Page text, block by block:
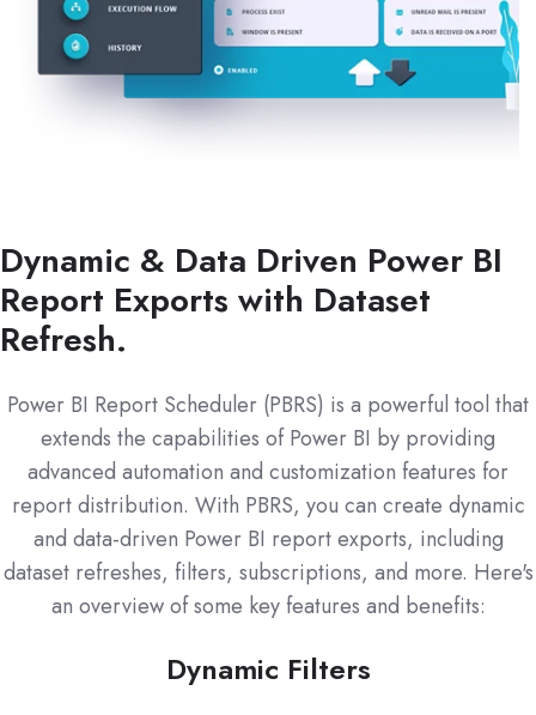
Dynamic & Data Driven Power BI
Report Exports with Dataset
Refresh.
Power BI Report Scheduler (PBRS) is a powerful tool that
extends the capabilities of Power BI by providing
advanced automation and customization features for
report distribution. With PBRS, you can create dynamic
and data-driven Power BI report exports, including
dataset refreshes, filters, subscriptions, and more. Here's
an overview of some key features and benefits:
Dynamic Filters